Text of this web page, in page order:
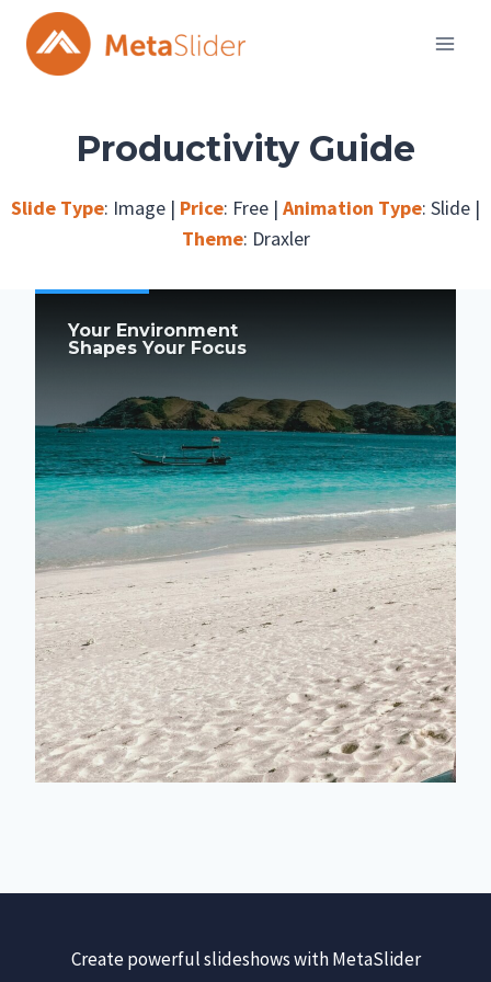
content
Productivity Guide
Slide Type: Image | Price: Free | Animation Type: Slide |
Theme: Draxler
Your Environment
Shapes Your Focus
Create powerful slideshows with MetaSlider